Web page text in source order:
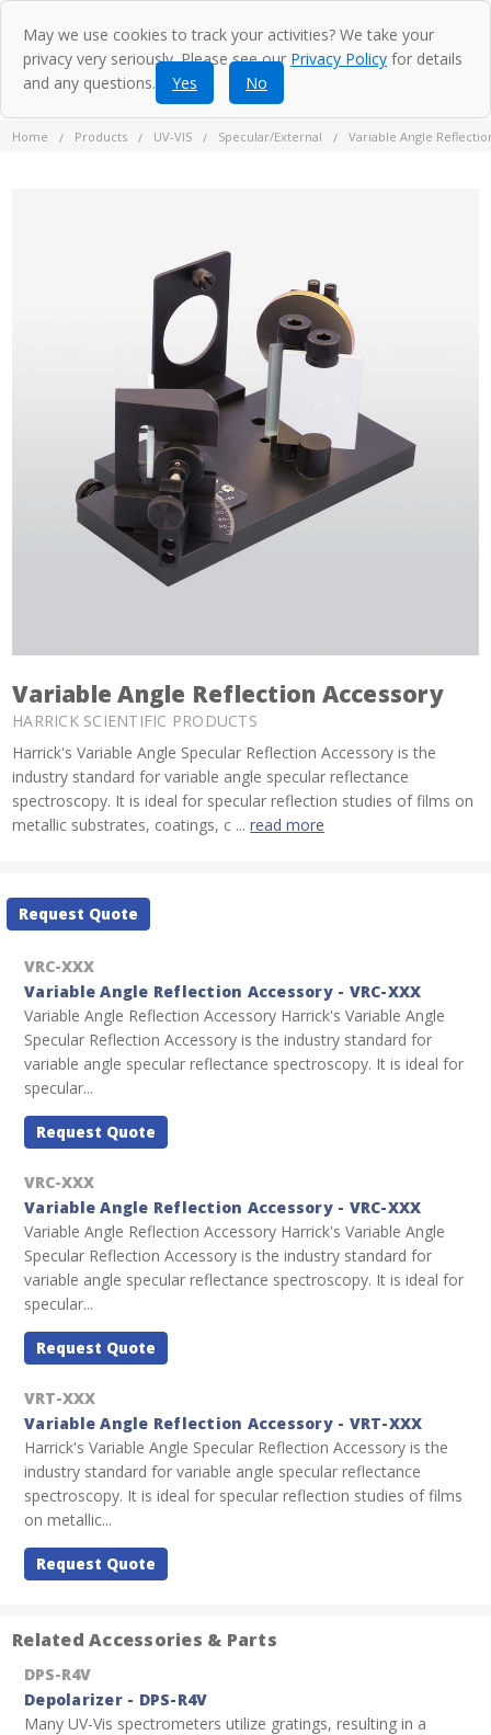
Home Products UV-VIS Specular/External Variable Angle
Variable Angle Reflection Accessory
HARRICK SCIENTIFIC PRODUCTS
Harrick's Variable Angle Specular Reflection Accessory is the
industry standard for variable angle specular reflectance
spectroscopy. It is ideal for specular reflection studies of films on
metallic substrates, coatings, c ...read more
Current
Stock:
Request Quote
VRC-XXX
Variable Angle Reflection Accessory - VRC-XXX
Variable Angle Reflection Accessory Harrick's Variable Angle
Specular Reflection Accessory is the industry standard for
variable angle specular reflectance spectroscopy. It is ideal for
specular...
Request Quote
VRC-XXX
Variable Angle Reflection Accessory - VRC-XXX
Variable Angle Reflection Accessory Harrick's Variable Angle
Specular Reflection Accessory is the industry standard for
variable angle specular reflectance spectroscopy. It is ideal for
specular...
Request Quote
VRT-XXX
Variable Angle Reflection Accessory - VRT-XXX
Harrick's Variable Angle Specular Reflection Accessory is the
industry standard for variable angle specular reflectance
spectroscopy. It is ideal for specular reflection studies of films
on metallic...
Request Quote
Related Accessories & Parts
DPS-R4V
Depolarizer - DPS-R4V
Many UV-Vis spectrometers utilize gratings, resulting in a
May we use cookies to track your activities? We take your
privacy very seriously. Please see our Privacy Policy for details
and any questions.
Yes No